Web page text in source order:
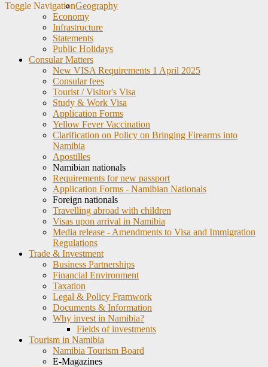
Toggle NavigationGeography
Economy
Infrastructure
Statements
Public Holidays
Consular Matters
New VISA Requirements 1 April 2025
Consular fees
Tourist / Visitor's Visa
Study & Work Visa
Application Forms
Yellow Fever Vaccination
Clarification on Policy on Bringing Firearms into
Namibia
Apostilles
Namibian nationals
Requirements for new passport
Application Forms - Namibian Nationals
Foreign nationals
Travelling abroad with children
Visas upon arrival in Namibia
Media release - Amendments to Visa and Immigration
Regulations
Trade & Investment
Business Partnerships
Financial Environment
Taxation
Legal & Policy Framwork
Documents & Information
Why invest in Namibia?
Fields of investments
Tourism in Namibia
Namibia Tourism Board
E-Magazines